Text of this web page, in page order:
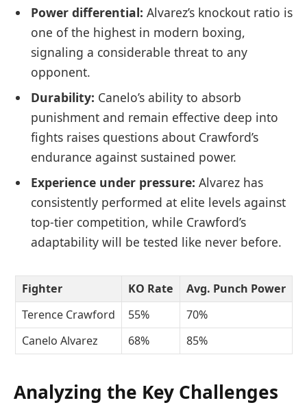
Power differential: Alvarez’s knockout ratio is
one of the highest in modern boxing,
signaling a considerable threat to any
opponent.
Durability: Canelo’s ability to absorb
punishment and remain effective deep into
fights raises questions about Crawford’s
endurance against sustained power.
Experience under pressure: Alvarez has
consistently performed at elite levels against
top-tier competition, while Crawford’s
adaptability will be tested like never before.
Fighter KO Rate
Avg. Punch Power
Terence Crawford
55%
70%
Canelo Alvarez
68% 85%
Analyzing the Key Challenges